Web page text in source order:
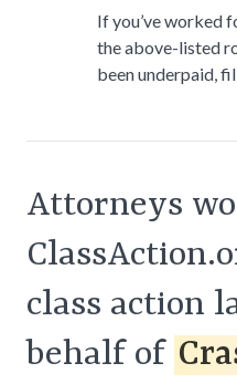
If you’ve worked
the above-listed
been underpaid,
Attorneys
class action
behalf of